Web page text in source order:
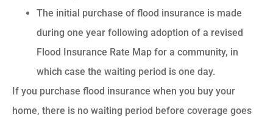
The initial purchase of flood insurance is made
during one year following adoption of a revised
Flood Insurance Rate Map for a community, in
which case the waiting period is one day.
If you purchase flood insurance when you buy your
home, there is no waiting period before coverage goes